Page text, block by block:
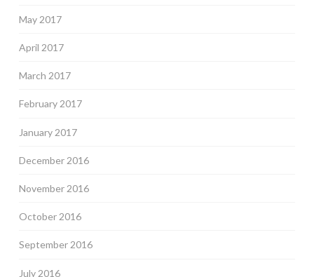
May 2017
April 2017
March 2017
February 2017
January 2017
December 2016
November 2016
October 2016
September 2016
July 2016